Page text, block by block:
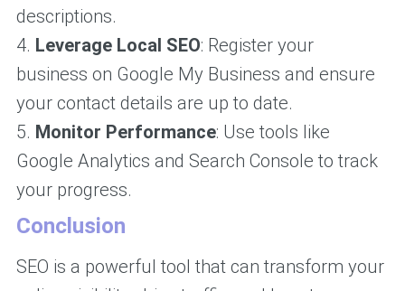
descriptions.
4. Leverage Local SEO: Register your
business on Google My Business and ensure
your contact details are up to date.
5. Monitor Performance: Use tools like
Google Analytics and Search Console to track
your progress.
Conclusion
SEO is a powerful tool that can transform your